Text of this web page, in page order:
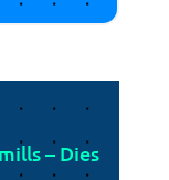
– Dies